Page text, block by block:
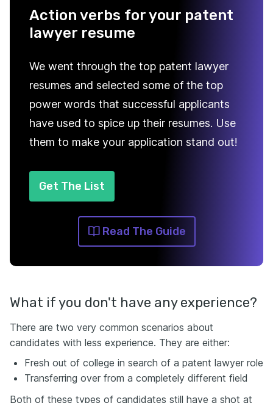
Action verbs for your patent
lawyer resume
We went through the top patent lawyer
resumes and selected some of the top
power words that successful applicants
have used to spice up their resumes. Use
them to make your application stand out!
Get The List
Read The Guide
What if you don't have any experience?
There are two very common scenarios about
candidates with less experience. They are either:
Fresh out of college in search of a patent lawyer role
Transferring over from a completely different field
Both of these types of candidates still have a shot at